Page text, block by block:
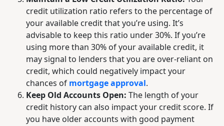
credit utilization ratio refers to the percentage of
your available credit that you’re using. It’s
advisable to keep this ratio under 30%. If you’re
using more than 30% of your available credit, it
may signal to lenders that you are over-reliant on
credit, which could negatively impact your
chances of mortgage approval.
Keep Old Accounts Open: The length of your
credit history can also impact your credit score. If
you have older accounts with good payment